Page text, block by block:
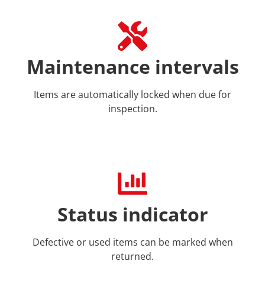
Maintenance intervals
Items are automatically locked when due for
inspection.
Status indicator
Defective or used items can be marked when
returned.